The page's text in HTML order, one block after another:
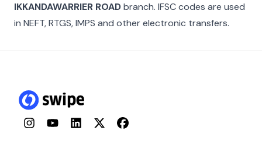
IKKANDAWARRIER ROADbranch. IFSC codes are used
in NEFT, RTGS, IMPS and other electronic transfers.
InstagramYouTubeLinkedInTwitterFacebook